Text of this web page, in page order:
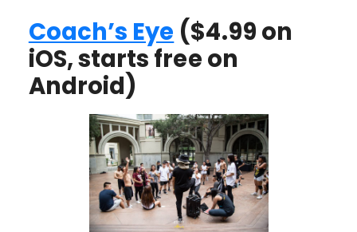
Coach’s Eye ($4.99 on
iOS, starts free on
Android)